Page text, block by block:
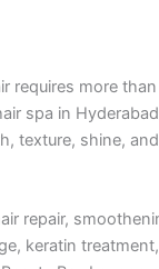
requires more
spa in
texture, shine,
repair,
keratin